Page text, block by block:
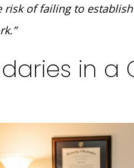
risk of failing to
in a